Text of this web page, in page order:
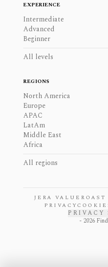
EXPERIENCE
Intermediate
Advanced
Beginner
All levels
REGIONS
North America
Europe
APAC
LatAm
Middle East
Africa
All regions
JERA VALUE
PRIVACY
PRIVACY
- 2026